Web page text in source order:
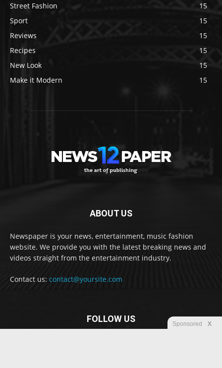
Street Fashion
15
Sport
15
Reviews
15
Recipes
15
New Look
15
Make it Modern
15
ABOUT US
Newspaper is your news, entertainment, music fashion
website. We provide you with the latest breaking news and
videos straight from the entertainment industry.
Contact us: contact@yoursite.com
FOLLOW US Sponsored X